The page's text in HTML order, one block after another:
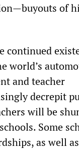
of
continued
world’s
and teacher
decrepit
will be
Some
as well